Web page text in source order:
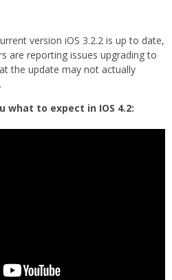
version iOS 3.2.2 is up to date,
are reporting issues upgrading to
the update may not actually
what to expect in IOS 4.2: